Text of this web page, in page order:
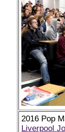
2016 Pop
Liverpool